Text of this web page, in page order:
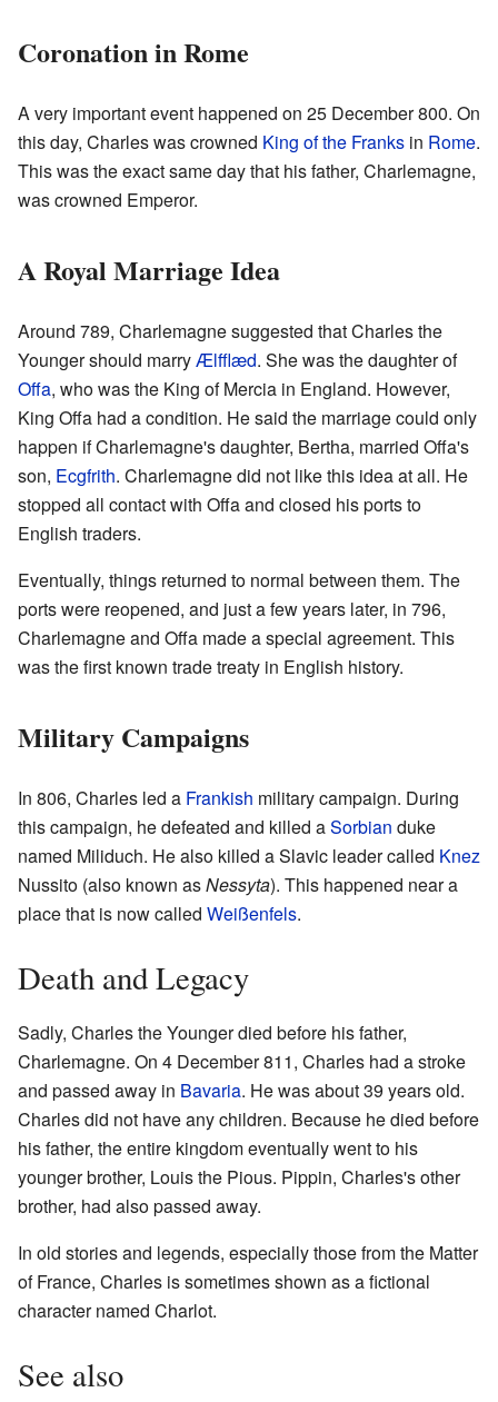
Coronation in Rome
A very important event happened on 25 December 800. On
this day, Charles was crowned King of the Franks in Rome.
This was the exact same day that his father, Charlemagne,
was crowned Emperor.
A Royal Marriage Idea
Around 789, Charlemagne suggested that Charles the
Younger should marryÆlfflæd. She was the daughter of
Offa, who was the King of Mercia in England. However,
King Offa had a condition. He said the marriage could only
happen if Charlemagne's daughter, Bertha, married Offa's
son, Ecgfrith. Charlemagne did not like this idea at all. He
stopped all contact with Offa and closed his ports to
English traders.
Eventually, things returned to normal between them. The
ports were reopened, and just a few years later, in 796,
Charlemagne and Offa made a special agreement. This
was the first known trade treaty in English history.
Military Campaigns
In 806, Charles led a Frankish military campaign. During
this campaign, he defeated and killed aSorbian duke
named Miliduch. He also killed a Slavic leader called Knez
Nussito (also known asNessyta). This happened near a
place that is now called Weißenfels.
Death and Legacy
Sadly, Charles the Younger died before his father,
Charlemagne. On 4 December 811, Charles had a stroke
and passed away in Bavaria. He was about 39 years old.
Charles did not have any children. Because he died before
his father, the entire kingdom eventually went to his
younger brother, Louis the Pious. Pippin, Charles's other
brother, had also passed away.
In old stories and legends, especially those from the Matter
of France, Charles is sometimes shown as a fictional
character named Charlot.
See also